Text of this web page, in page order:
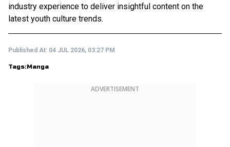
industry experience to deliver insightful content on the
latest youth culture trends.
Published At: 04 JUL 2026, 03:27 PM
Tags:Manga
ADVERTISEMENT